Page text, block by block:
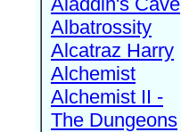
Albatrossity
Alcatraz Harry
Alchemist
Alchemist II -
The Dungeons